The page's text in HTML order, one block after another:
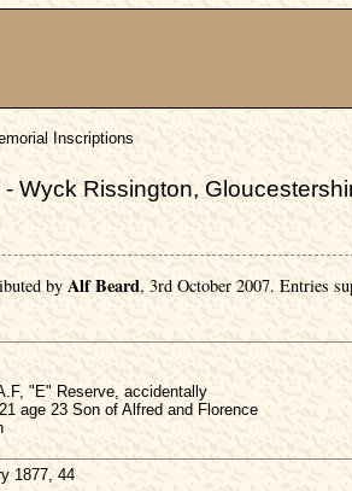
Inscriptions
Wyck Rissington,
by Alf Beard, 3rd October 2007. Entries
"E" Reserve, accidentally
age 23 Son of Alfred and Florence
1877, 44